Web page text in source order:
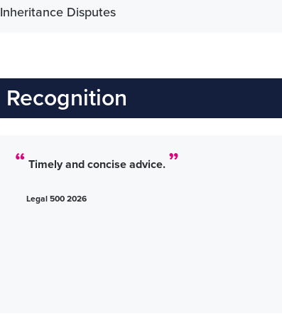
Inheritance Disputes
Recognition
Timely and concise advice.
Legal 500 2026